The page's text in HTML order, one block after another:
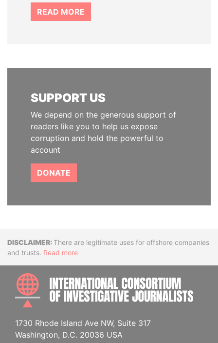
READ MORE
SUPPORT US
We depend on the generous support of
readers like you to help us expose
corruption and hold the powerful to
account
DONATE
DisclaimerThere are legitimate uses for offshore companies
and trusts. Read more
1730 Rhode Island Ave NW, Suite 317
Washington, D.C. 20036 USA